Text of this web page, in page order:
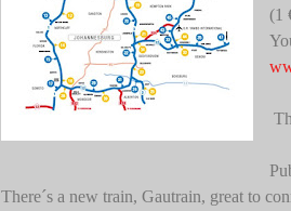
(1
There´s a new train, Gautrain, great to